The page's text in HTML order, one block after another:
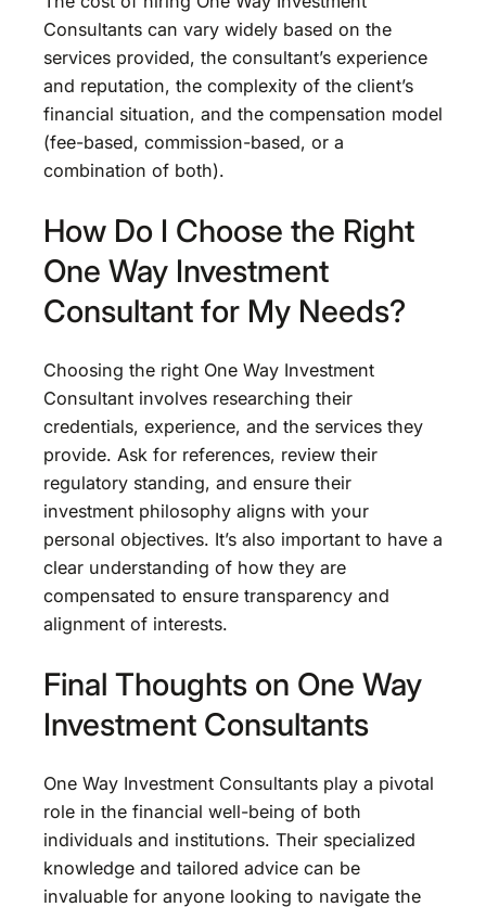
Consultants can vary widely based on the
services provided, the consultant’s experience
and reputation, the complexity of the client’s
financial situation, and the compensation model
(fee-based, commission-based, or a
combination of both).
How Do I Choose the Right
One Way Investment
Consultant for My Needs?
Choosing the right One Way Investment
Consultant involves researching their
credentials, experience, and the services they
provide. Ask for references, review their
regulatory standing, and ensure their
investment philosophy aligns with your
personal objectives. It’s also important to have a
clear understanding of how they are
compensated to ensure transparency and
alignment of interests.
Final Thoughts on One Way
Investment Consultants
One Way Investment Consultants play a pivotal
role in the financial well-being of both
individuals and institutions. Their specialized
knowledge and tailored advice can be
invaluable for anyone looking to navigate the